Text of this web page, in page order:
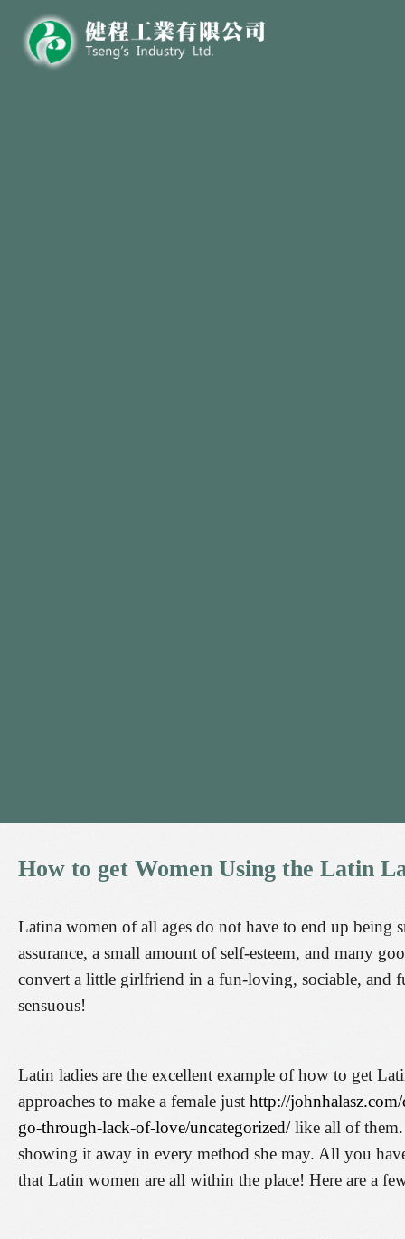
How to get Women Using the Latin
Latina women of all ages do not have to end up being
assurance, a small amount of self-esteem, and many
convert a little girlfriend in a fun-loving, sociable, and
sensuous!
Latin ladies are the excellent example of how to get
approaches to make a female just http://
go-through-lack-of-love/uncategorized/like all of them.
showing it away in every method she may. All you
that Latin women are all within the place! Here are a